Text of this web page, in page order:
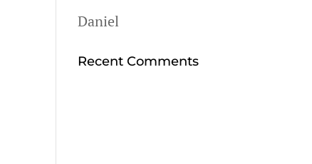
Daniel
Recent Comments